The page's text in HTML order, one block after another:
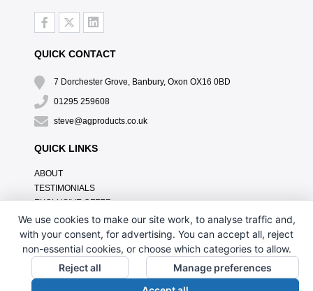
QUICK CONTACT
7 Dorchester Grove, Banbury, Oxon OX16 0BD
01295 259608
steve@agproducts.co.uk
QUICK LINKS
ABOUT
TESTIMONIALS
EXCLUSIVE OFFER
HOW IT WORKS
BRANDING METHOD
FAQ'S
OUR PRIVACY POLICY
We use cookies to make our site work, to analyse traffic and,
with your consent, for advertising. You can accept all, reject
non-essential cookies, or choose which categories to allow.
Reject all
Manage preferences